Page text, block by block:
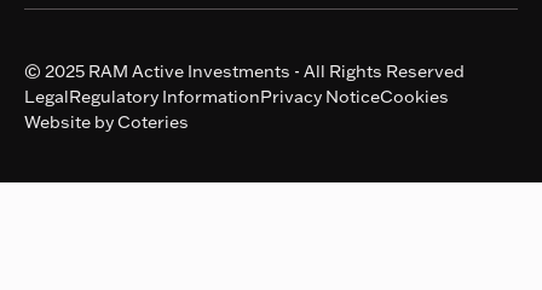
© 2025 RAM Active Investments - All Rights Reserved
LegalRegulatory InformationPrivacy NoticeCookies
Website by Coteries